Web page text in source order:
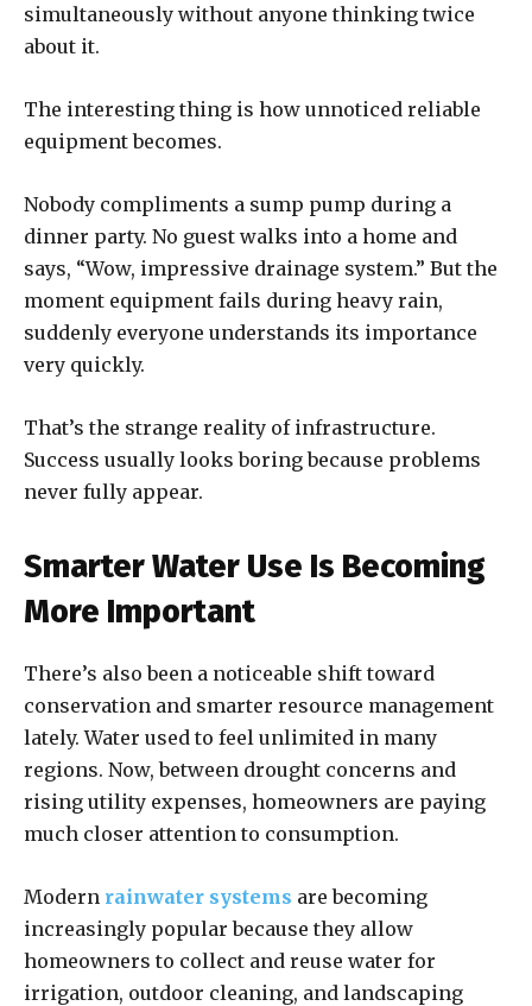
simultaneously without anyone thinking twice
about it.
The interesting thing is how unnoticed reliable
equipment becomes.
Nobody compliments a sump pump during a
dinner party. No guest walks into a home and
says, “Wow, impressive drainage system.” But the
moment equipment fails during heavy rain,
suddenly everyone understands its importance
very quickly.
That’s the strange reality of infrastructure.
Success usually looks boring because problems
never fully appear.
Smarter Water Use Is Becoming
More Important
There’s also been a noticeable shift toward
conservation and smarter resource management
lately. Water used to feel unlimited in many
regions. Now, between drought concerns and
rising utility expenses, homeowners are paying
much closer attention to consumption.
Modern rainwater systems are becoming
increasingly popular because they allow
homeowners to collect and reuse water for
irrigation, outdoor cleaning, and landscaping